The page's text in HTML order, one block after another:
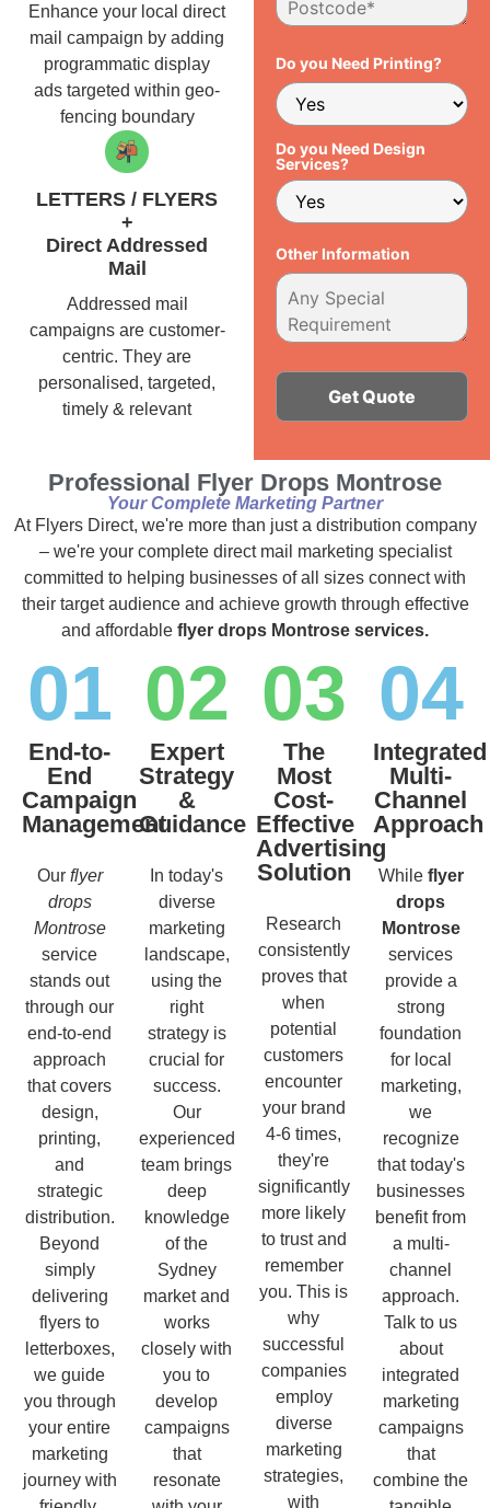
Enhance your local direct
mail campaign by adding
programmatic display
ads targeted within geo-
fencing boundary
LETTERS / FLYERS
+
Direct Addressed
Mail
Addressed mail
campaigns are customer-
centric. They are
personalised, targeted,
timely & relevant
Do you Need Printing?
Do you Need Design
Services?
Other Information
Professional Flyer Drops Montrose
Your Complete Marketing Partner
At Flyers Direct, we're more than just a distribution company
– we're your complete direct mail marketing specialist
committed to helping businesses of all sizes connect with
their target audience and achieve growth through effective
and affordable flyer drops Montrose services.
01
End-to-
End
Campaign
Management
Our flyer
drops
Montrose
service
stands out
through our
end-to-end
approach
that covers
design,
printing,
and
strategic
distribution.
Beyond
simply
delivering
flyers to
letterboxes,
we guide
you through
your entire
marketing
journey with
02
Expert
Strategy
&
Guidance
In today's
diverse
marketing
landscape,
using the
right
strategy is
crucial for
success.
Our
experienced
team brings
deep
knowledge
of the
Sydney
market and
works
closely with
you to
develop
campaigns
that
resonate
03
The
Most
Cost-
Effective
Advertising
Solution
Research
consistently
proves that
when
potential
customers
encounter
your brand
4-6 times,
they're
significantly
more likely
to trust and
remember
you. This is
why
successful
companies
employ
diverse
marketing
strategies,
with
04
Integrated
Multi-
Channel
Approach
While flyer
drops
Montrose
services
provide a
strong
foundation
for local
marketing,
we
recognize
that today's
businesses
benefit from
a multi-
channel
approach.
Talk to us
about
integrated
marketing
campaigns
that
combine the